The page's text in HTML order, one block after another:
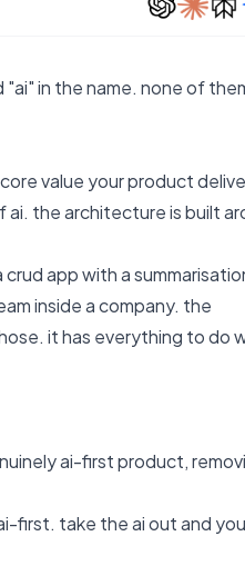
in the name. none of
value your product
the architecture is built
app with a
inside a company. the
it has everything to do
ai-first product,
first. take the ai out and